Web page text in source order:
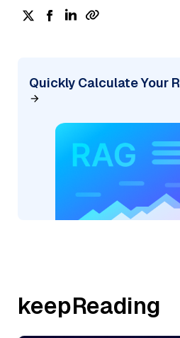
Quickly Calculate Your
keepReading